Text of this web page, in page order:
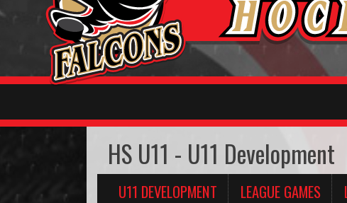
HS U11 - U11 Development
U11 DEVELOPMENT LEAGUE GAMES